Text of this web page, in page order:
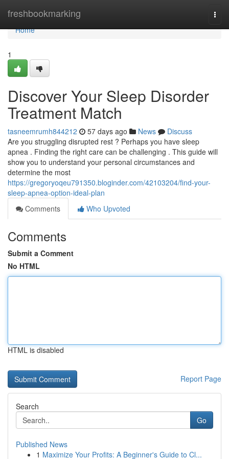
freshbookmarking
Home
Home
1
Discover Your Sleep Disorder
Treatment Match
tasneemrumh844212 57 days ago News
Discuss
Are you struggling disrupted rest ? Perhaps you have sleep
apnea . Finding the right care can be challenging . This guide will
show you to understand your personal circumstances and
determine the most
https://gregoryoqeu791350.bloginder.com/42103204/find-your-
sleep-apnea-option-ideal-plan
Comments
Who Upvoted
Comments
Submit a Comment
No HTML
HTML is disabled
Report Page
Search
Go
Published News
1 Maximize Your Profits: A Beginner's Guide to Cl...